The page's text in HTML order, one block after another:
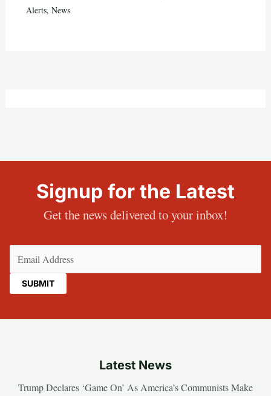
Alerts, News
Signup for the Latest
Get the news delivered to your inbox!
Latest News
Trump Declares ‘Game On’ As America’s Communists Make